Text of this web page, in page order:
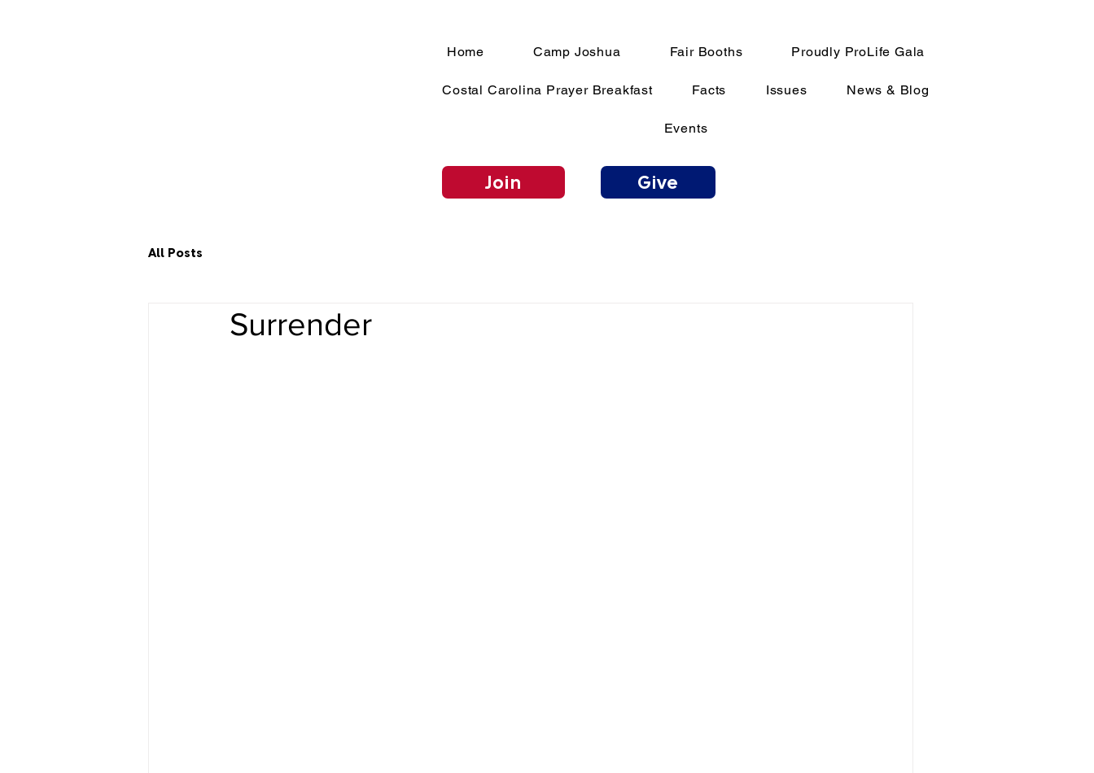
Home Camp Joshua Fair Booths Proudly ProLife Gala
Costal Carolina Prayer Breakfast Facts Issues News & Blog
Events
Join Give
All Posts
Surrender